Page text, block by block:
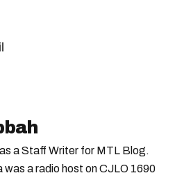
a Staff Writer for MTL Blog.
was a radio host on CJLO 1690